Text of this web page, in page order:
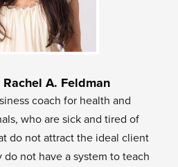
A. Feldman
coach for health and
who are sick and tired of
do not attract the ideal client
not have a system to teach